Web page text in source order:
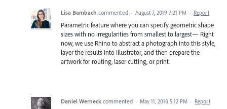
Lisa Bambach commented · August 7, 2019 7:21 PM · Report
Parametric feature where you can specify geometric shape
sizes with no irregularities from smallest to largest— Right
now, we use Rhino to abstract a photograph into this style,
layer the results into Illustrator, and then prepare the
artwork for routing, laser cutting, or print.
Daniel Werneck commented · May 11, 2018 5:12 PM · Report